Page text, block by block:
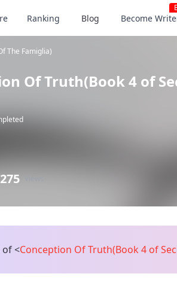
Ranking Blog Become
The Famiglia)
Of Truth(Book 4 of
275
of<Conception Of Truth(Book 4 of